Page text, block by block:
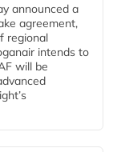
announced a
agreement,
regional
intends to
will be